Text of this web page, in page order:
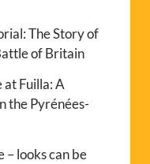
The Story of
of Britain
Fuilla: A
the Pyrénées-
– looks can be